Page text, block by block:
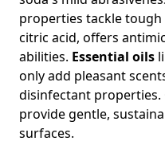
properties tackle tough
citric acid, offers
abilities. Essential oils
only add pleasant
disinfectant properties.
provide gentle,
surfaces.